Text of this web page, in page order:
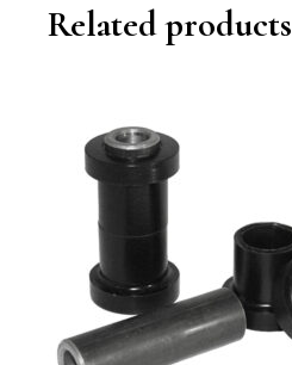
Related products